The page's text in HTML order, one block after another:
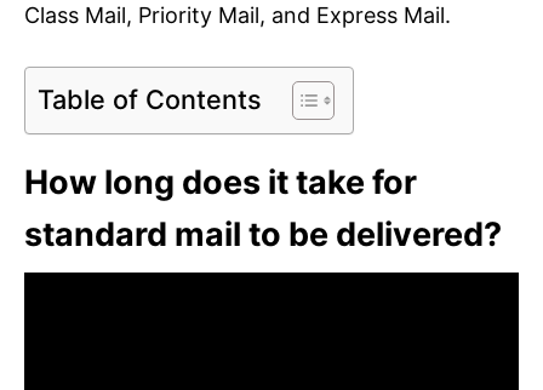
Class Mail, Priority Mail, and Express Mail.
Table of Contents
How long does it take for
standard mail to be delivered?